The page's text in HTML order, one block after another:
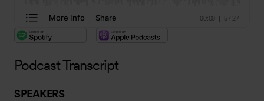
Podcast Transcript
SPEAKERS